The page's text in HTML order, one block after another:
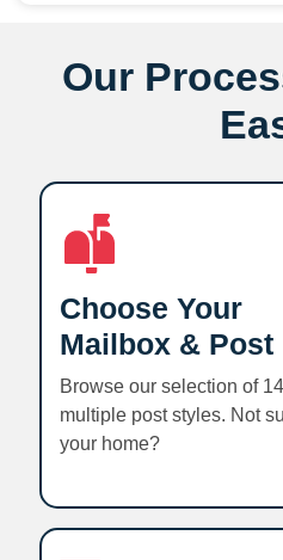
Our
Choose Your
Mailbox & Post
Browse our selection of
multiple post styles. Not
your home?